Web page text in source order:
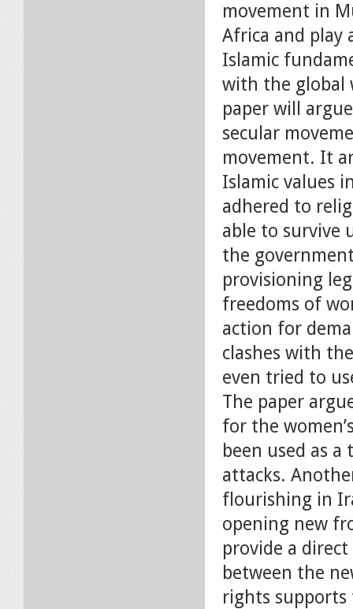
movement in
Africa and
Islamic
with the global
paper will
secular
movement. It
Islamic values
adhered to
able to survive
the
provisioning
freedoms of
action for
clashes with
even tried to
The paper
for the
been used as a
attacks.
flourishing in
opening new
provide a
between the
rights supports